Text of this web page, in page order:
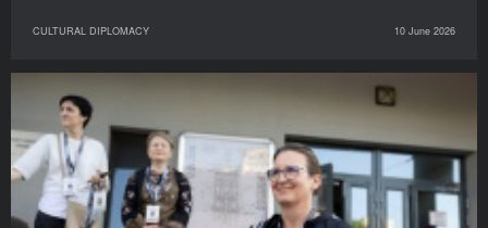
CULTURAL DIPLOMACY 10 June 2026